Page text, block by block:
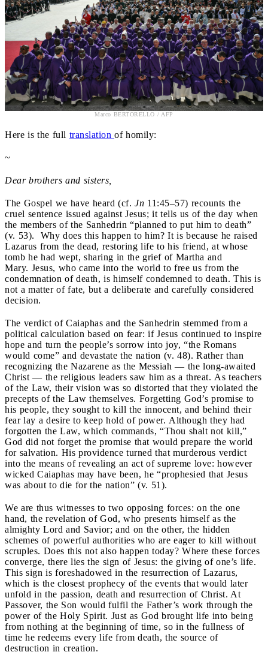
Marco BERTORELLO / AFP
Here is the full translation of homily:
~
Dear brothers and sisters,
The Gospel we have heard (cf. Jn 11:45–57) recounts the
cruel sentence issued against Jesus; it tells us of the day when
the members of the Sanhedrin “planned to put him to death”
(v. 53). Why does this happen to him? It is because he raised
Lazarus from the dead, restoring life to his friend, at whose
tomb he had wept, sharing in the grief of Martha and
Mary. Jesus, who came into the world to free us from the
condemnation of death, is himself condemned to death. This is
not a matter of fate, but a deliberate and carefully considered
decision.
The verdict of Caiaphas and the Sanhedrin stemmed from a
political calculation based on fear: if Jesus continued to inspire
hope and turn the people’s sorrow into joy, “the Romans
would come” and devastate the nation (v. 48). Rather than
recognizing the Nazarene as the Messiah — the long-awaited
Christ — the religious leaders saw him as a threat. As teachers
of the Law, their vision was so distorted that they violated the
precepts of the Law themselves. Forgetting God’s promise to
his people, they sought to kill the innocent, and behind their
fear lay a desire to keep hold of power. Although they had
forgotten the Law, which commands, “Thou shalt not kill,”
God did not forget the promise that would prepare the world
for salvation. His providence turned that murderous verdict
into the means of revealing an act of supreme love: however
wicked Caiaphas may have been, he “prophesied that Jesus
was about to die for the nation” (v. 51).
We are thus witnesses to two opposing forces: on the one
hand, the revelation of God, who presents himself as the
almighty Lord and Savior; and on the other, the hidden
schemes of powerful authorities who are eager to kill without
scruples. Does this not also happen today? Where these forces
converge, there lies the sign of Jesus: the giving of one’s life.
This sign is foreshadowed in the resurrection of Lazarus,
which is the closest prophecy of the events that would later
unfold in the passion, death and resurrection of Christ. At
Passover, the Son would fulfil the Father’s work through the
power of the Holy Spirit. Just as God brought life into being
from nothing at the beginning of time, so in the fullness of
time he redeems every life from death, the source of
destruction in creation.